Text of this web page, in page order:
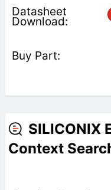
SILICONIX
Context